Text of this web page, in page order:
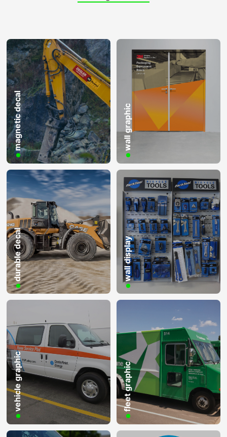
magnetic decal wall graphic
durable decal wall display
vehicle graphic fleet graphic